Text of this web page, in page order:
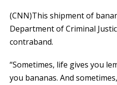
(CNN)This shipment of
Department of Criminal
contraband.
“Sometimes, life gives you
you bananas. And